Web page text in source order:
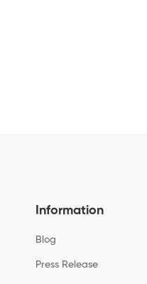
Information
Blog
Press Release